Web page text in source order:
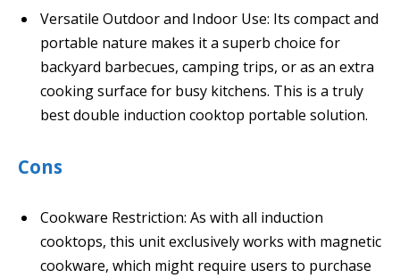
Versatile Outdoor and Indoor Use: Its compact and
portable nature makes it a superb choice for
backyard barbecues, camping trips, or as an extra
cooking surface for busy kitchens. This is a truly
best double induction cooktop portable solution.
Cons
Cookware Restriction: As with all induction
cooktops, this unit exclusively works with magnetic
cookware, which might require users to purchase